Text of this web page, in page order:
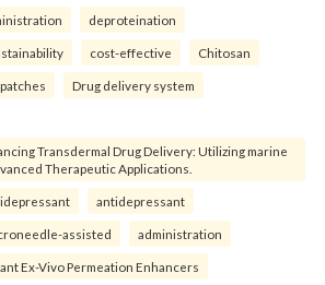
deproteination
cost-effective Chitosan
Drug delivery system
Transdermal Drug Delivery: Utilizing marine
Therapeutic Applications.
antidepressant
assisted administration
Ex-Vivo Permeation Enhancers